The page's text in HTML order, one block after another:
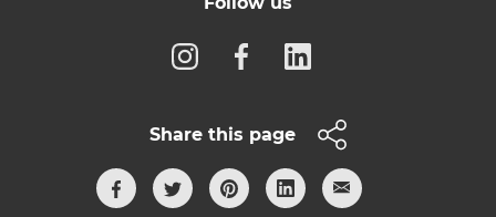
Share this page